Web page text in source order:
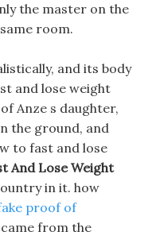
the master on the
room.
and its body
and lose weight
Anze s daughter,
the ground, and
to fast and lose
And Lose Weight
in it. how
proof of
from the